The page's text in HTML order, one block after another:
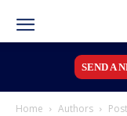
SEND A
Home Authors